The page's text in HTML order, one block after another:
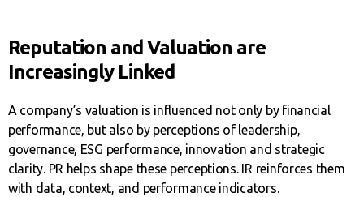
Reputation and Valuation are
Increasingly Linked
A company’s valuation is influenced not only by financial
performance, but also by perceptions of leadership,
governance, ESG performance, innovation and strategic
clarity. PR helps shape these perceptions. IR reinforces them
with data, context, and performance indicators.